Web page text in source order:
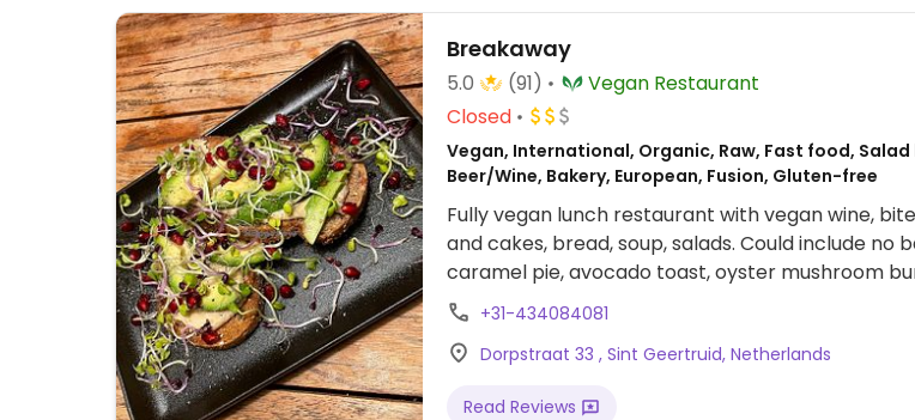
Breakaway
5.0 (91)
Vegan Restaurant
Closed
Vegan, International, Organic, Raw, Fast food, Salad
Beer/Wine, Bakery, European, Fusion, Gluten-free
Fully vegan lunch restaurant with vegan wine,
and cakes, bread, soup, salads. Could include no
caramel pie, avocado toast, oyster mushroom
chicken bagel, grilled veggie toast, pumpkin soup,
more.
+31-434084081
Dorpstraat 33 , Sint Geertruid, Netherlands
Read Reviews